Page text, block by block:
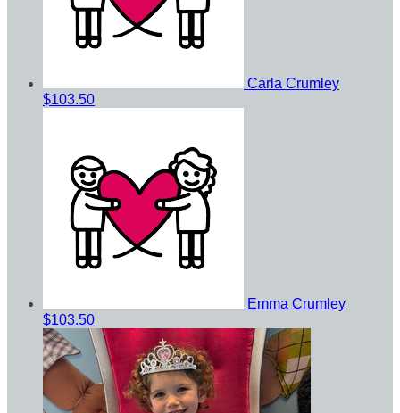
Carla Crumley
$103.50
Emma Crumley
$103.50